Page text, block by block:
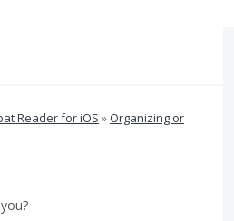
Reader for iOS »Organizing or